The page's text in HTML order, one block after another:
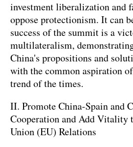
investment liberalization and
oppose protectionism. It can
success of the summit is a
multilateralism,
China's propositions and
with the common aspiration
trend of the times.
II. Promote China-Spain and
Cooperation and Add Vitality
Union (EU) Relations